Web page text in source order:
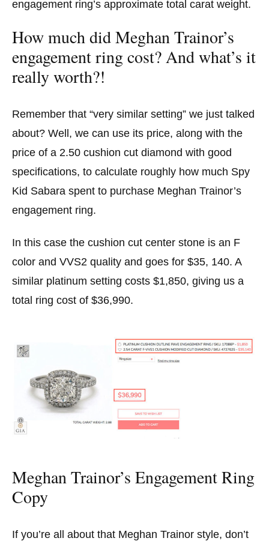
engagement ring’s approximate total carat weight.
How much did Meghan Trainor’s
engagement ring cost? And what’s it
really worth?!
Remember that “very similar setting” we just talked
about? Well, we can use its price, along with the
price of a 2.50 cushion cut diamond with good
specifications, to calculate roughly how much Spy
Kid Sabara spent to purchase Meghan Trainor’s
engagement ring.
In this case the cushion cut center stone is an F
color and VVS2 quality and goes for $35, 140. A
similar platinum setting costs $1,850, giving us a
total ring cost of $36,990.
Meghan Trainor’s Engagement Ring
Copy
If you’re all about that Meghan Trainor style, don’t